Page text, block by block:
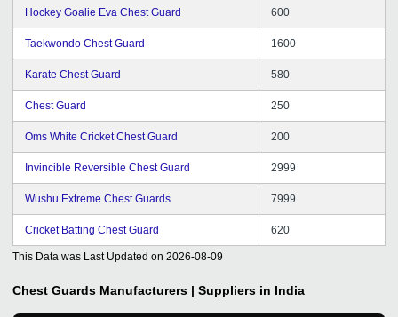
Hockey Goalie Eva Chest Guard 600
Taekwondo Chest Guard 1600
Karate Chest Guard 580
Chest Guard 250
Oms White Cricket Chest Guard 200
Invincible Reversible Chest Guard 2999
Wushu Extreme Chest Guards 7999
Cricket Batting Chest Guard 620
This Data was Last Updated on 2026-08-09
Chest Guards Manufacturers | Suppliers in India